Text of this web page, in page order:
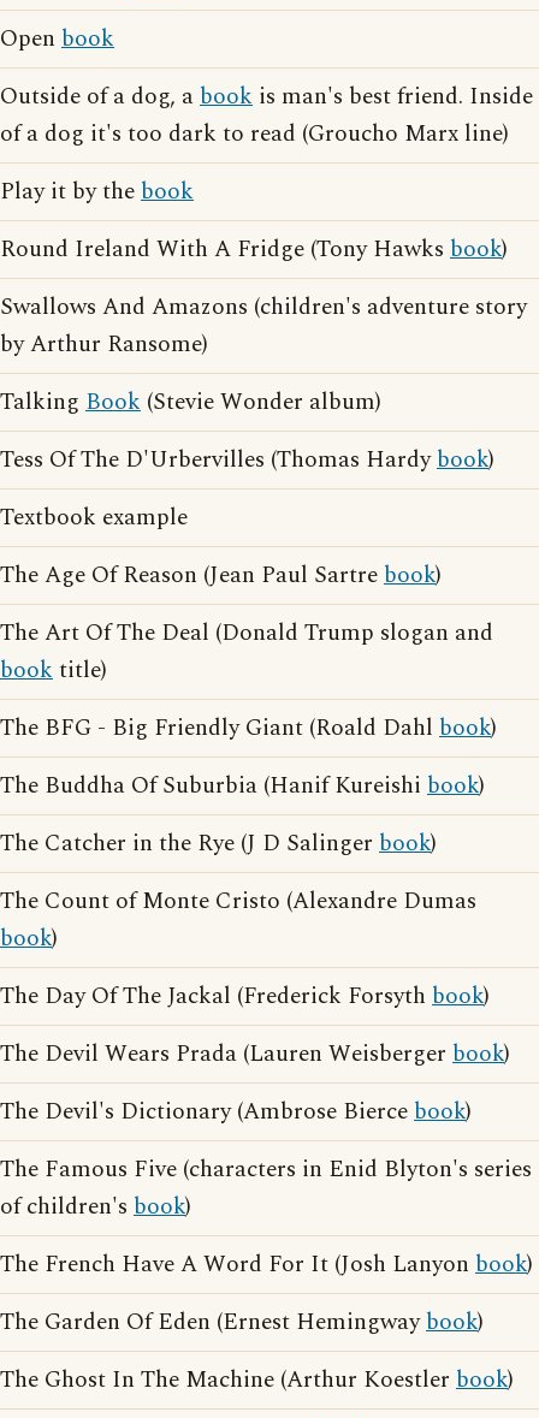
Open book
Outside of a dog, abook is man's best friend. Inside
of a dog it's too dark to read (Groucho Marx line)
Play it by thebook
Round Ireland With A Fridge (Tony Hawks book)
Swallows And Amazons (children's adventure story
by Arthur Ransome)
Talking Book (Stevie Wonder album)
Tess Of The D'Urbervilles (Thomas Hardybook)
Textbook example
The Age Of Reason (Jean Paul Sartrebook)
The Art Of The Deal (Donald Trump slogan and
booktitle)
The BFG - Big Friendly Giant (Roald Dahl book)
The Buddha Of Suburbia (Hanif Kureishi book)
The Catcher in the Rye (J D Salinger book)
The Count of Monte Cristo (Alexandre Dumas
book)
The Day Of The Jackal (Frederick Forsyth book)
The Devil Wears Prada (Lauren Weisberger book)
The Devil's Dictionary (Ambrose Biercebook)
The Famous Five (characters in Enid Blyton's series
of children's book)
The French Have A Word For It (Josh Lanyon book)
The Garden Of Eden (Ernest Hemingwaybook)
The Ghost In The Machine (Arthur Koestler book)